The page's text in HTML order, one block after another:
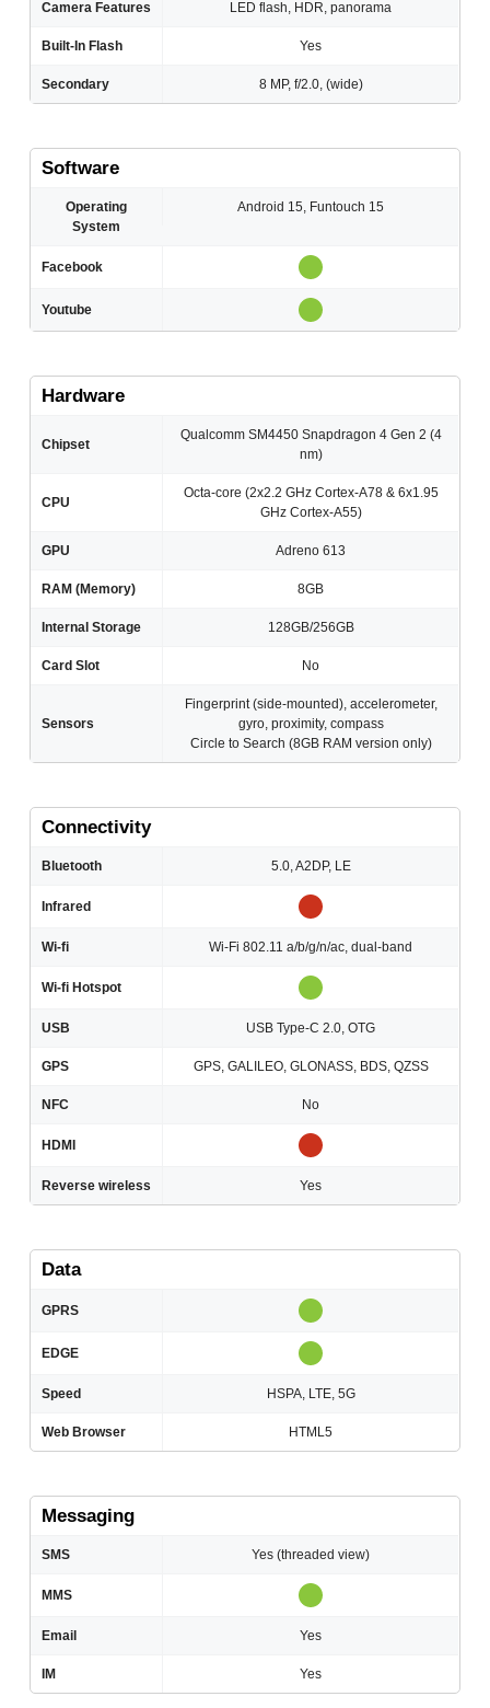
Camera Features LED flash, HDR, panorama
Built-In Flash Yes
Secondary 8 MP, f/2.0, (wide)
Software
Operating
System
Android 15, Funtouch 15
Facebook
Youtube
Hardware
Chipset
Qualcomm SM4450 Snapdragon 4 Gen 2 (4
nm)
CPU
Octa-core (2x2.2 GHz Cortex-A78 & 6x1.95
GHz Cortex-A55)
GPU Adreno 613
RAM (Memory) 8GB
Internal Storage 128GB/256GB
Card Slot No
Sensors
Fingerprint (side-mounted), accelerometer,
gyro, proximity, compass
Circle to Search (8GB RAM version only)
Connectivity
Bluetooth 5.0, A2DP, LE
Infrared
Wi-fi Wi-Fi 802.11 a/b/g/n/ac, dual-band
Wi-fi Hotspot
USB USB Type-C 2.0, OTG
GPS GPS, GALILEO, GLONASS, BDS, QZSS
NFC No
HDMI
Reverse wireless Yes
Data
GPRS
EDGE
Speed HSPA, LTE, 5G
Web Browser HTML5
Messaging
SMS Yes (threaded view)
MMS
Email Yes
IM Yes